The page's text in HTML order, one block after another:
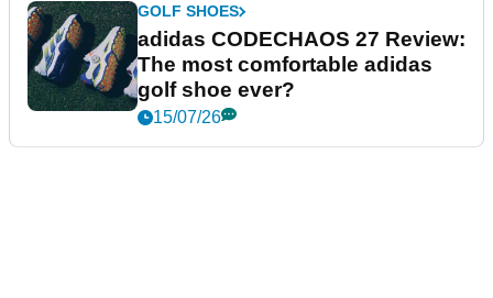
GOLF SHOES
adidas CODECHAOS 27 Review:
The most comfortable adidas
golf shoe ever?
15/07/26